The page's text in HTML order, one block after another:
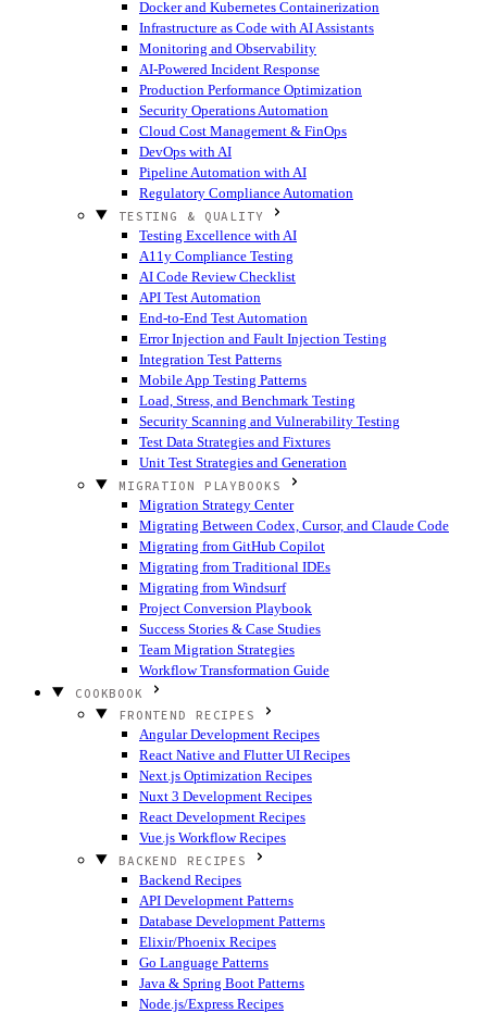
Docker and Kubernetes Containerization
Infrastructure as Code with AI Assistants
Monitoring and Observability
AI-Powered Incident Response
Production Performance Optimization
Security Operations Automation
Cloud Cost Management & FinOps
DevOps with AI
Pipeline Automation with AI
Regulatory Compliance Automation
TESTING & QUALITY
Testing Excellence with AI
A11y Compliance Testing
AI Code Review Checklist
API Test Automation
End-to-End Test Automation
Error Injection and Fault Injection Testing
Integration Test Patterns
Mobile App Testing Patterns
Load, Stress, and Benchmark Testing
Security Scanning and Vulnerability Testing
Test Data Strategies and Fixtures
Unit Test Strategies and Generation
MIGRATION PLAYBOOKS
Migration Strategy Center
Migrating Between Codex, Cursor, and Claude Code
Migrating from GitHub Copilot
Migrating from Traditional IDEs
Migrating from Windsurf
Project Conversion Playbook
Success Stories & Case Studies
Team Migration Strategies
Workflow Transformation Guide
COOKBOOK
FRONTEND RECIPES
Angular Development Recipes
React Native and Flutter UI Recipes
Next.js Optimization Recipes
Nuxt 3 Development Recipes
React Development Recipes
Vue.js Workflow Recipes
BACKEND RECIPES
Backend Recipes
API Development Patterns
Database Development Patterns
Elixir/Phoenix Recipes
Go Language Patterns
Java & Spring Boot Patterns
Node.js/Express Recipes